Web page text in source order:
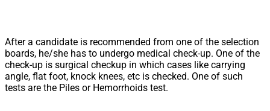
After a candidate is recommended from one of the selection
boards, he/she has to undergo medical check-up. One of the
check-up is surgical checkup in which cases like carrying
angle, flat foot, knock knees, etc is checked. One of such
tests are the Piles or Hemorrhoids test.